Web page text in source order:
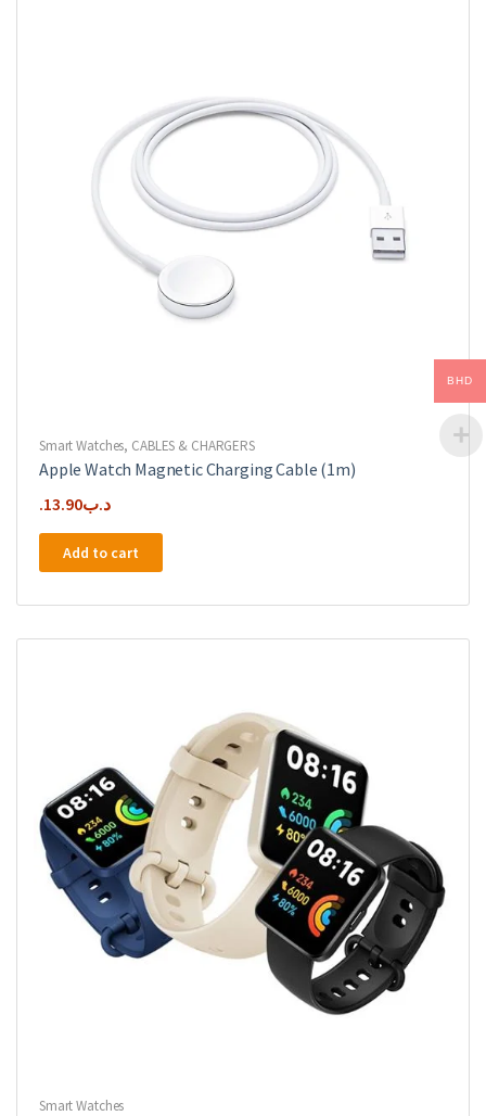
Smart Watches, CABLES & CHARGERS
Apple Watch Magnetic Charging Cable (1m)
.د.ب13.90
Add to cart
Smart Watches
BHD